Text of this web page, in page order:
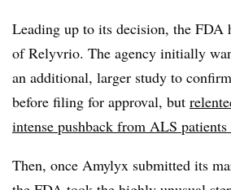
Leading up to its decision, the FDA
of Relyvrio. The agency initially
an additional, larger study to
before filing for approval, but
intense pushback from ALS patients
Then, once Amylyx submitted its